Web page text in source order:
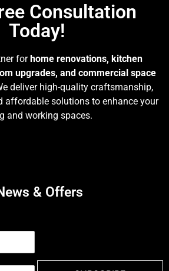
Consultation
Today!
for home renovations, kitchen
upgrades, and commercial space
deliver high-quality craftsmanship,
affordable solutions to enhance your
and working spaces.
& Offers